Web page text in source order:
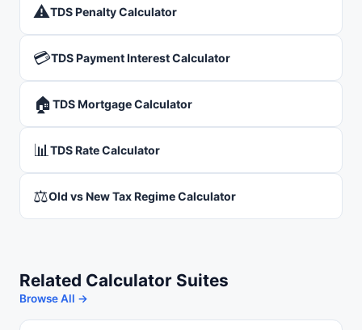
⚠️TDS Penalty Calculator
💳TDS Payment Interest Calculator
🏠TDS Mortgage Calculator
📊 TDS Rate Calculator
⚖️Old vs New Tax Regime Calculator
Related Calculator Suites
Browse All →